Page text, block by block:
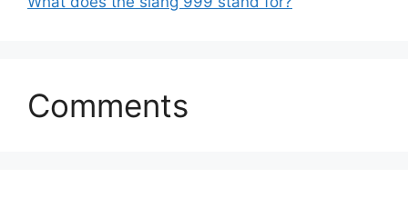
Comments